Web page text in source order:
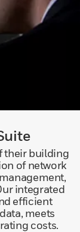
their building
of network
integrated
efficient
meets
costs.